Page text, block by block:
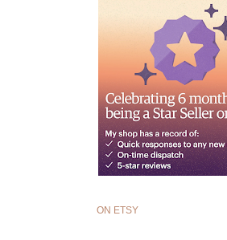
ON ETSY